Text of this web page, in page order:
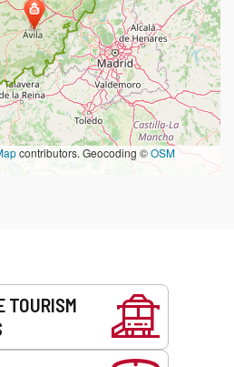
contributors. Geocoding ©OSM
TOURISM